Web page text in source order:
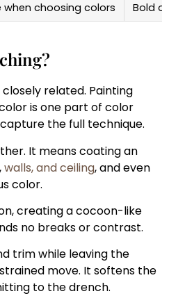
choosing colors
Bold
related. Painting
is one part of color
the full technique.
It means coating an
walls, and ceiling, and even
color.
creating a cocoon-like
no breaks or contrast.
trim while leaving the
move. It softens the
to the drench.